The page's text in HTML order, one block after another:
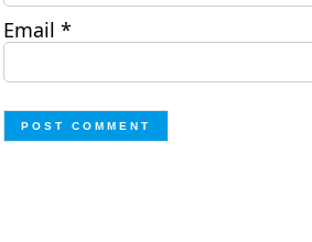
Email *